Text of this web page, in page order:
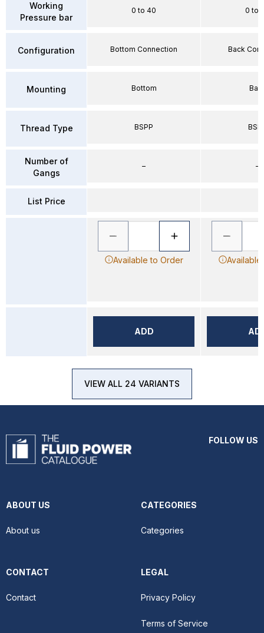
Working
Pressure bar
Configuration
Mounting
Thread Type
Number of
Gangs
List Price
0 to 40
Bottom Connection
Bottom
BSPP
–
Available to Order
ADD
0 to
Back
–
VIEW ALL 24 VARIANTS
FOLLOW US
ABOUT US
About us
CATEGORIES
Categories
CONTACT
Contact
LEGAL
Privacy Policy
Terms of Service